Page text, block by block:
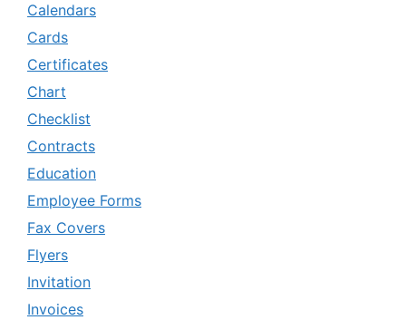
Calendars
Cards
Certificates
Chart
Checklist
Contracts
Education
Employee Forms
Fax Covers
Flyers
Invitation
Invoices